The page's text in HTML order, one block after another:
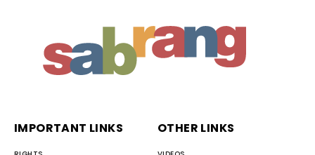
IMPORTANT LINKS OTHER LINKS